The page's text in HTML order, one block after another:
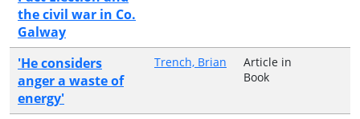
the civil war in Co.
Galway
'He considers
anger a waste of
energy'
Trench, Brian
Article in
Book